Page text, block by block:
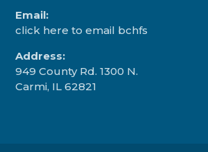
Email:
click here to email bchfs
Address:
949 County Rd. 1300 N.
Carmi, IL 62821